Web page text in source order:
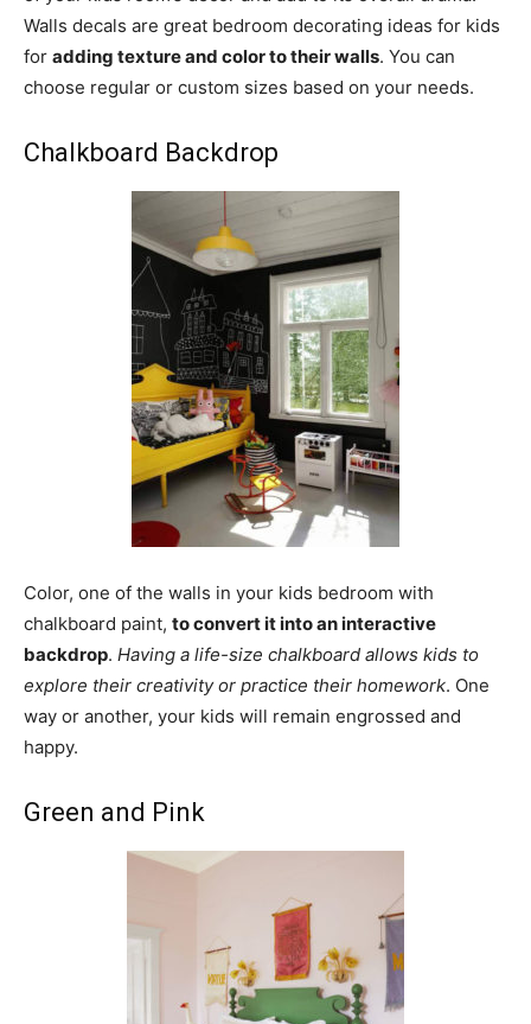
Walls decals are great bedroom decorating ideas for kids
for adding texture and color to their walls. You can
choose regular or custom sizes based on your needs.
Chalkboard Backdrop
Color, one of the walls in your kids bedroom with
chalkboard paint, to convert it into an interactive
backdrop. Having a life-size chalkboard allows kids to
explore their creativity or practice their homework. One
way or another, your kids will remain engrossed and
happy.
Green and Pink